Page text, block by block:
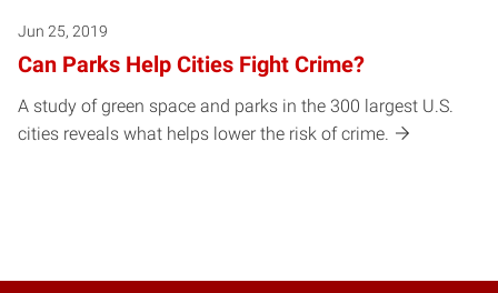
Jun 25, 2019
Can Parks Help Cities Fight Crime?
A study of green space and parks in the 300 largest U.S.
cities reveals what helps lower the risk of crime.